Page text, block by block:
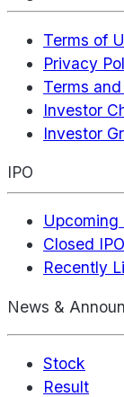
Terms of
Privacy
Terms
Investor
Investor
IPO
Upcoming
Closed IPO
Recently
News &
Stock
Result